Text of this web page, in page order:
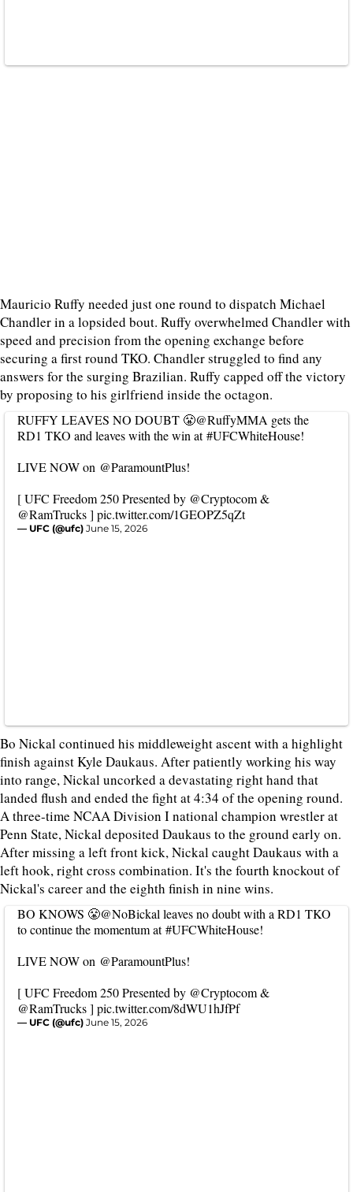
Mauricio Ruffy needed just one round to dispatch Michael
Chandler in a lopsided bout. Ruffy overwhelmed Chandler with
speed and precision from the opening exchange before
securing a first round TKO. Chandler struggled to find any
answers for the surging Brazilian. Ruffy capped off the victory
by proposing to his girlfriend inside the octagon.
RUFFY LEAVES NO DOUBT 😤@RuffyMMA gets the
RD1 TKO and leaves with the win at#UFCWhiteHouse!
LIVE NOW on @ParamountPlus!
[ UFC Freedom 250 Presented by @Cryptocom&
@RamTrucks] pic.twitter.com/1GEOPZ5qZt
— UFC (@ufc) June 15, 2026
Bo Nickal continued his middleweight ascent with a highlight
finish against Kyle Daukaus. After patiently working his way
into range, Nickal uncorked a devastating right hand that
landed flush and ended the fight at 4:34 of the opening round.
A three-time NCAA Division I national champion wrestler at
Penn State, Nickal deposited Daukaus to the ground early on.
After missing a left front kick, Nickal caught Daukaus with a
left hook, right cross combination. It's the fourth knockout of
Nickal's career and the eighth finish in nine wins.
BO KNOWS 😤@NoBickal leaves no doubt with a RD1 TKO
to continue the momentum at#UFCWhiteHouse!
LIVE NOW on @ParamountPlus!
[ UFC Freedom 250 Presented by @Cryptocom&
@RamTrucks] pic.twitter.com/8dWU1hJfPf
— UFC (@ufc) June 15, 2026